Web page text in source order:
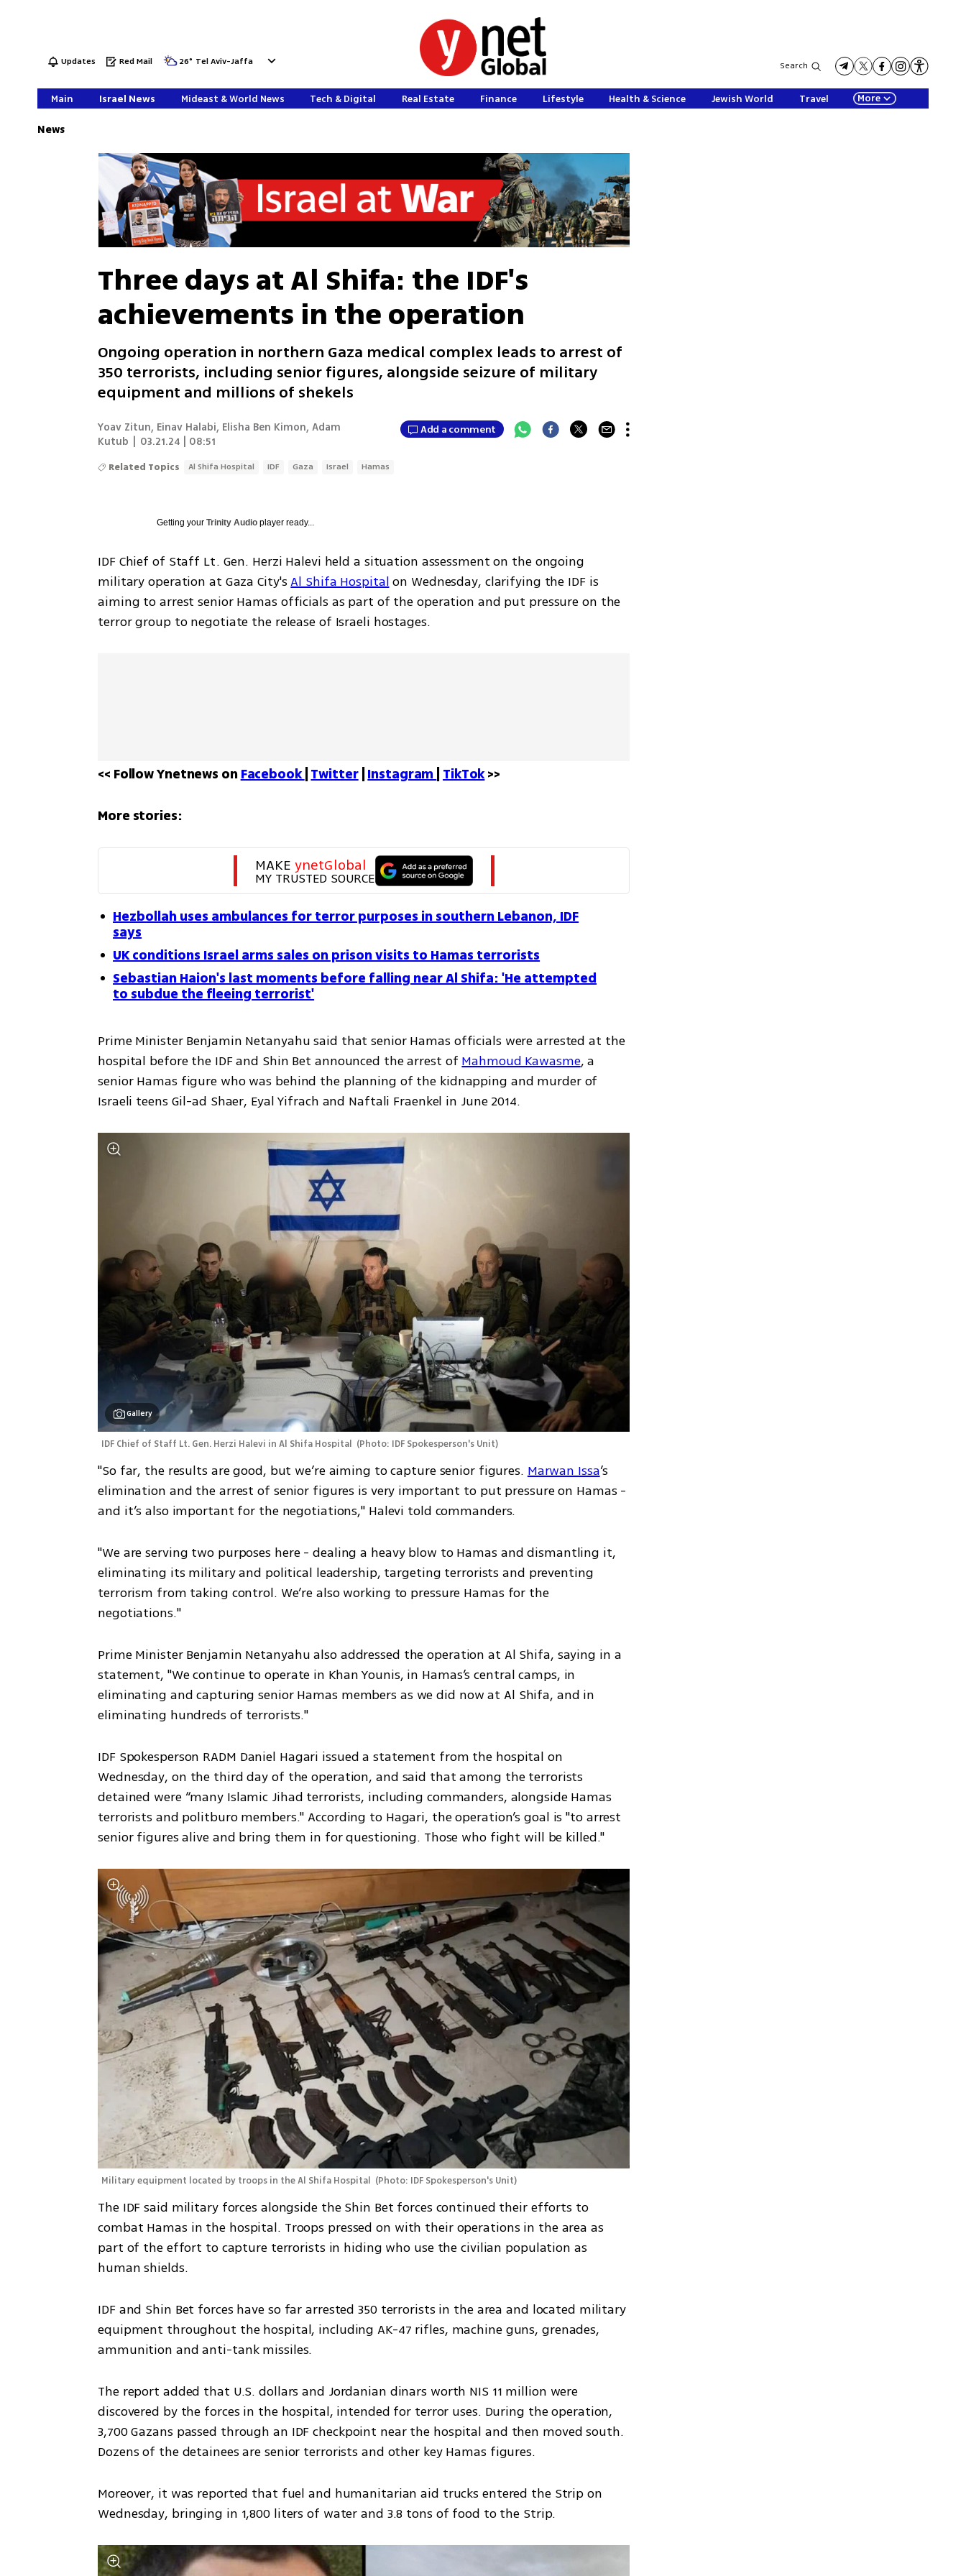
Updates Red Mail 26° Tel Aviv-Jaffa Search
Main Israel News Mideast & World News Tech & Digital Real Estate Finance Lifestyle Health & Science Jewish World Travel More
News
Three days at Al Shifa: the IDF's
achievements in the operation
Ongoing operation in northern Gaza medical complex leads to arrest of
350 terrorists, including senior figures, alongside seizure of military
equipment and millions of shekels
Yoav Zitun, Einav Halabi, Elisha Ben Kimon, Adam
Kutub
03.21.24 | 08:51
Add a comment
Related Topics Al Shifa Hospital IDF Gaza Israel Hamas
Getting yourTrinity Audio player ready...
IDF Chief of Staff Lt. Gen. Herzi Halevi held a situation assessment on the ongoing
military operation at Gaza City's Al Shifa Hospital on Wednesday, clarifying the IDF is
aiming to arrest senior Hamas officials as part of the operation and put pressure on the
terror group to negotiate the release of Israeli hostages.
<< Follow Ynetnews on Facebook Twitter | Instagram TikTok >>
More stories:
MAKE ynetGlobal
MY TRUSTED SOURCE
Hezbollah uses ambulances for terror purposes in southern Lebanon, IDF
says
UK conditions Israel arms sales on prison visits to Hamas terrorists
Sebastian Haion's last moments before falling near Al Shifa: 'He attempted
to subdue the fleeing terrorist'
Prime Minister Benjamin Netanyahu said that senior Hamas officials were arrested at the
hospital before the IDF and Shin Bet announced the arrest of Mahmoud Kawasme, a
senior Hamas figure who was behind the planning of the kidnapping and murder of
Israeli teens Gil-ad Shaer, Eyal Yifrach and Naftali Fraenkel in June 2014.
Gallery
IDF Chief of Staff Lt. Gen. Herzi Halevi in Al Shifa Hospital (Photo: IDF Spokesperson's Unit)
"So far, the results are good, but we’re aiming to capture senior figures. Marwan Issa’s
elimination and the arrest of senior figures is very important to put pressure on Hamas -
and it’s also important for the negotiations," Halevi told commanders.
"We are serving two purposes here - dealing a heavy blow to Hamas and dismantling it,
eliminating its military and political leadership, targeting terrorists and preventing
terrorism from taking control. We’re also working to pressure Hamas for the
negotiations."
Prime Minister Benjamin Netanyahu also addressed the operation at Al Shifa, saying in a
statement, "We continue to operate in Khan Younis, in Hamas’s central camps, in
eliminating and capturing senior Hamas members as we did now at Al Shifa, and in
eliminating hundreds of terrorists."
IDF Spokesperson RADM Daniel Hagari issued a statement from the hospital on
Wednesday, on the third day of the operation, and said that among the terrorists
detained were “many Islamic Jihad terrorists, including commanders, alongside Hamas
terrorists and politburo members." According to Hagari, the operation’s goal is "to arrest
senior figures alive and bring them in for questioning. Those who fight will be killed."
Military equipment located by troops in the Al Shifa Hospital (Photo: IDF Spokesperson's Unit)
The IDF said military forces alongside the Shin Bet forces continued their efforts to
combat Hamas in the hospital. Troops pressed on with their operations in the area as
part of the effort to capture terrorists in hiding who use the civilian population as
human shields.
IDF and Shin Bet forces have so far arrested 350 terrorists in the area and located military
equipment throughout the hospital, including AK-47 rifles, machine guns, grenades,
ammunition and anti-tank missiles.
The report added that U.S. dollars and Jordanian dinars worth NIS 11 million were
discovered by the forces in the hospital, intended for terror uses. During the operation,
3,700 Gazans passed through an IDF checkpoint near the hospital and then moved south.
Dozens of the detainees are senior terrorists and other key Hamas figures.
Moreover, it was reported that fuel and humanitarian aid trucks entered the Strip on
Wednesday, bringing in 1,800 liters of water and 3.8 tons of food to the Strip.